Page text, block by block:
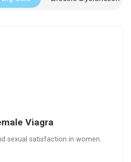
Viagra
sexual satisfaction in women.